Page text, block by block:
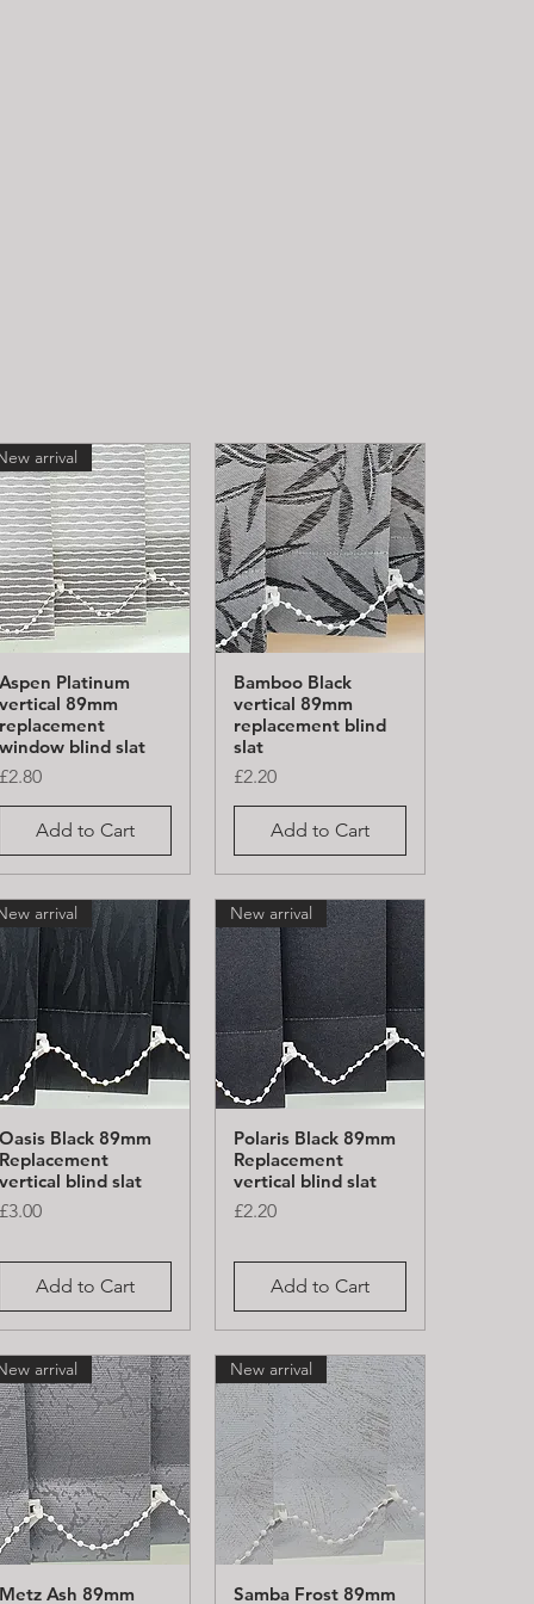
Quick View
arrival
Aspen Platinum
vertical 89mm
replacement
window blind slat
Price
£2.80
Add to Cart
Quick View
Bamboo Black
vertical 89mm
replacement blind
slat
Price
£2.20
Add to Cart
Quick View
arrival
Oasis Black 89mm
Replacement
vertical blind slat
Price
£3.00
Add to Cart
Quick View
New arrival
Polaris Black 89mm
Replacement
vertical blind slat
Price
£2.20
Add to Cart
Quick View
arrival
Metz Ash 89mm
Quick View
New arrival
Samba Frost 89mm